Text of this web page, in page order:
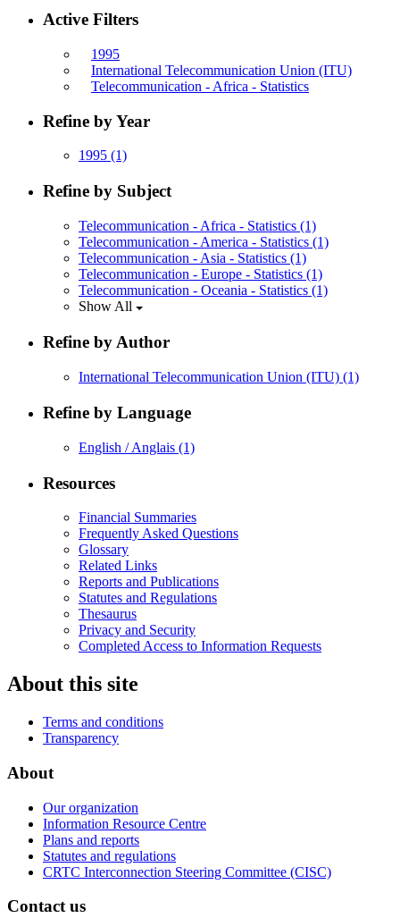
Active Filters
1995
International Telecommunication Union (ITU)
Telecommunication - Africa - Statistics
Refine by Year
1995 (1)
Refine by Subject
Telecommunication - Africa - Statistics (1)
Telecommunication - America - Statistics (1)
Telecommunication - Asia - Statistics (1)
Telecommunication - Europe - Statistics (1)
Telecommunication - Oceania - Statistics (1)
Show All
Refine by Author
International Telecommunication Union (ITU) (1)
Refine by Language
English / Anglais (1)
Resources
Financial Summaries
Frequently Asked Questions
Glossary
Related Links
Reports and Publications
Statutes and Regulations
Thesaurus
Privacy and Security
Completed Access to Information Requests
About this site
Terms and conditions
Transparency
About
Our organization
Information Resource Centre
Plans and reports
Statutes and regulations
CRTC Interconnection Steering Committee (CISC)
Contact us